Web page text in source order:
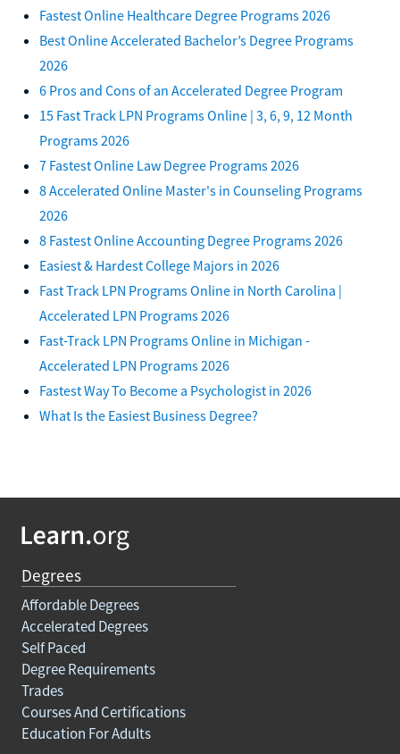
Fastest Online Healthcare Degree Programs 2026
Best Online Accelerated Bachelor’s Degree Programs
2026
6 Pros and Cons of an Accelerated Degree Program
15 Fast Track LPN Programs Online | 3, 6, 9, 12 Month
Programs 2026
7 Fastest Online Law Degree Programs 2026
8 Accelerated Online Master's in Counseling Programs
2026
8 Fastest Online Accounting Degree Programs 2026
Easiest & Hardest College Majors in 2026
Fast Track LPN Programs Online in North Carolina |
Accelerated LPN Programs 2026
Fast-Track LPN Programs Online in Michigan -
Accelerated LPN Programs 2026
Fastest Way To Become a Psychologist in 2026
What Is the Easiest Business Degree?
Degrees
Affordable Degrees
Accelerated Degrees
Self Paced
Degree Requirements
Trades
Courses And Certifications
Education For Adults